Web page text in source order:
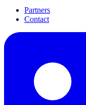
Partners
Contact